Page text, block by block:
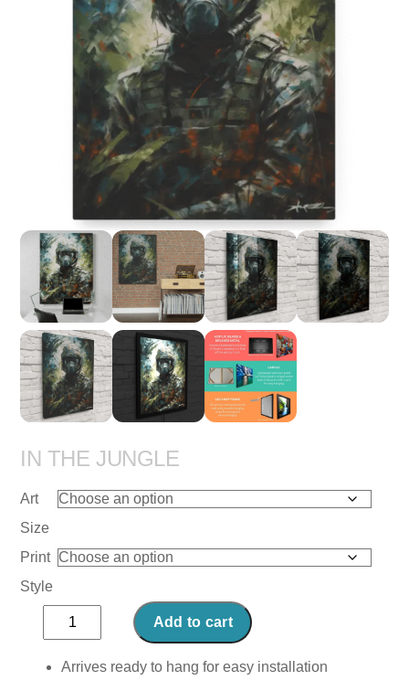
IN THE JUNGLE
Art
Size
Print
Style
the
Jungle
Add to cart
Arrives ready to hang for easy installation